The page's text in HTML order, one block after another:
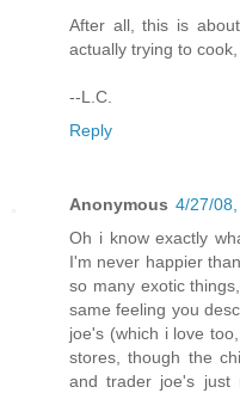
After all, this is
actually trying to
--L.C.
Reply
Anonymous 4/27/
Oh i know exactly
I'm never happier
so many exotic
same feeling you
joe's (which i love
stores, though the
and trader joe's just